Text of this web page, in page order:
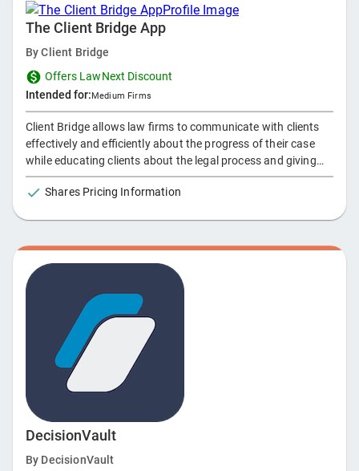
The Client Bridge App
ByClient Bridge
Offers LawNext Discount
Intended for:Medium Firms
Client Bridge allows law firms to communicate with clients
effectively and efficiently about the progress of their case
while educating clients about the legal process and giving
them the ability to send direct messages through the app.
Attorneys can also send push notifications to a client’s
Main features of the Client Bridge app include a roadmap
outlining what phase the client is in, chat feature, keywords
and FAQs, schedule and sync events to a calendar, and push
Shares Pricing Information
DecisionVault
By DecisionVault